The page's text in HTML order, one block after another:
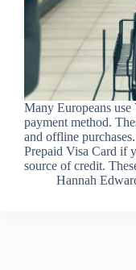
Many Europeans use
payment method.
and offline
Prepaid Visa Card if
source of credit.
Hannah